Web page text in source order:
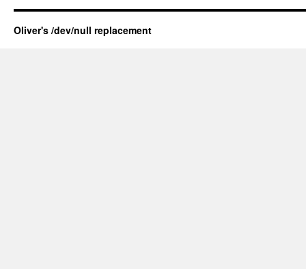
Oliver's /dev/null replacement